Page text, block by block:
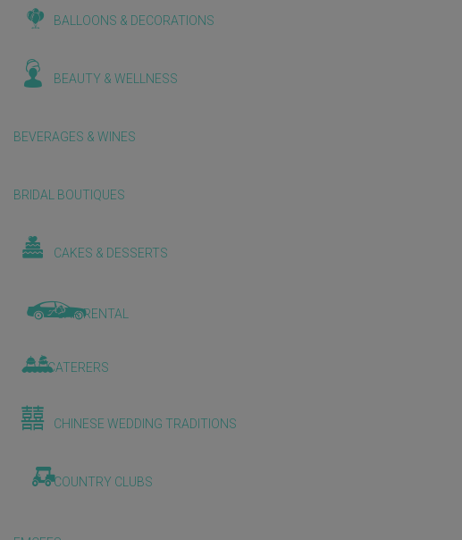
BALLOONS & DECORATIONS
BEAUTY & WELLNESS
BEVERAGES & WINES
BRIDAL BOUTIQUES
CAKES & DESSERTS
CAR RENTAL
CATERERS
CHINESE WEDDING TRADITIONS
COUNTRY CLUBS